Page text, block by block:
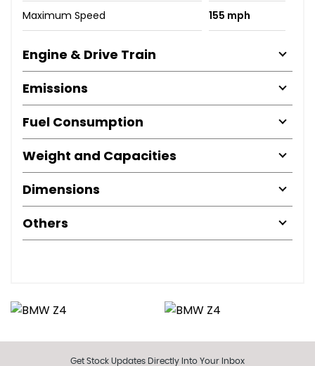
Maximum Speed 155 mph
Engine & Drive Train
Emissions
Fuel Consumption
Weight and Capacities
Dimensions
Others
Get Stock Updates Directly Into Your Inbox